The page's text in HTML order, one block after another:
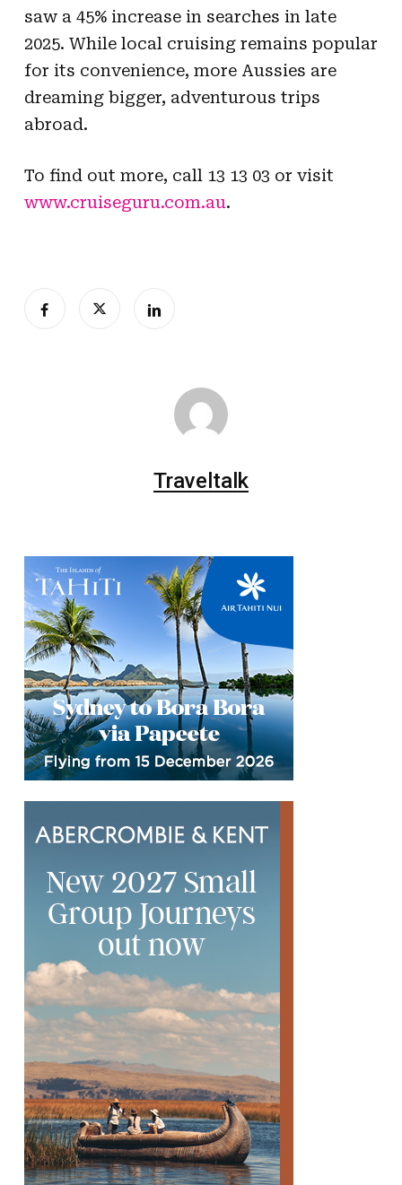
saw a 45% increase in searches in late
2025. While local cruising remains popular
for its convenience, more Aussies are
dreaming bigger, adventurous trips
abroad.
To find out more, call 13 13 03 or visit
www.cruiseguru.com.au.
Traveltalk